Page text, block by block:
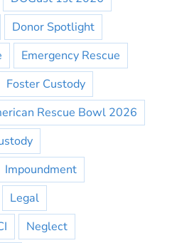
Donor Spotlight
Emergency Rescue
Foster Custody
Rescue Bowl 2026
Impoundment
Legal
Neglect